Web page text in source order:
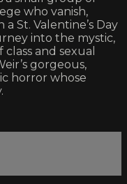
who vanish,
St. Valentine’s Day
into the mystic,
and sexual
gorgeous,
horror whose